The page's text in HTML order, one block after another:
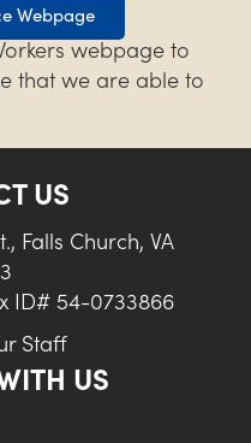
Webpage
webpage to
that we are able to
US
Falls Church, VA
ID# 54-0733866
Staff
US